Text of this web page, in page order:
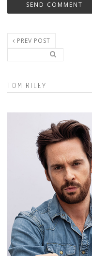
PREV POST
Search form
TOM RILEY